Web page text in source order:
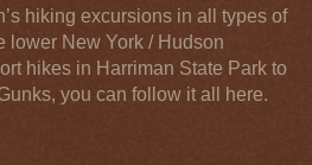
hiking excursions in all types of
lower New York / Hudson
hikes in Harriman State Park to
you can follow it all here.